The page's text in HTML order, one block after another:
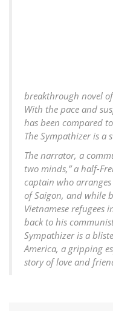
breakthrough novel
With the pace and
has been compared
The Sympathizer is a
The narrator, a
two minds,” a half-
captain who
of Saigon, and while
Vietnamese refugees
back to his
Sympathizer is a
America, a gripping
story of love and